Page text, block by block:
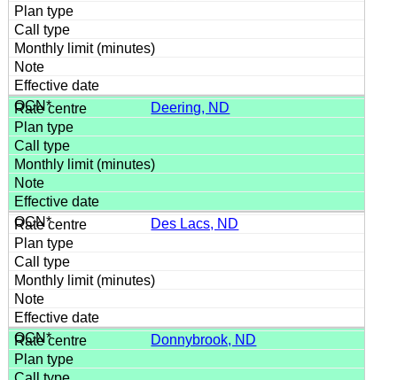
Deering, ND
Des Lacs, ND
Donnybrook, ND